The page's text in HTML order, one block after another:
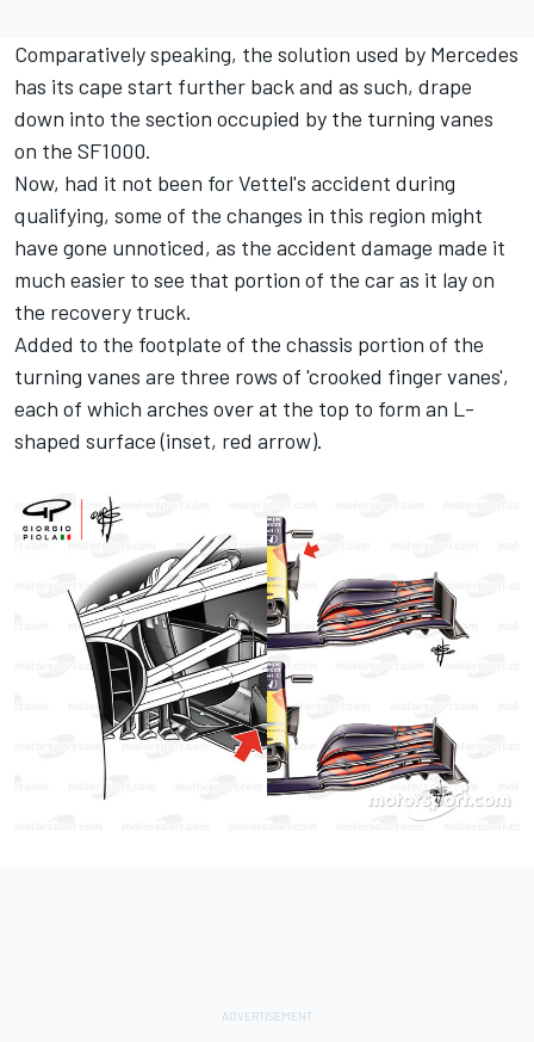
Comparatively speaking, the solution used by Mercedes
has its cape start further back and as such, drape
down into the section occupied by the turning vanes
on the SF1000.
Now, had it not been for Vettel's accident during
qualifying, some of the changes in this region might
have gone unnoticed, as the accident damage made it
much easier to see that portion of the car as it lay on
the recovery truck.
Added to the footplate of the chassis portion of the
turning vanes are three rows of 'crooked finger vanes',
each of which arches over at the top to form an L-
shaped surface (inset, red arrow).